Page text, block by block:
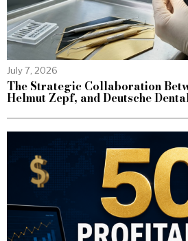
July 7, 2026
The Strategic Collaboration
Helmut Zepf, and Deutsche